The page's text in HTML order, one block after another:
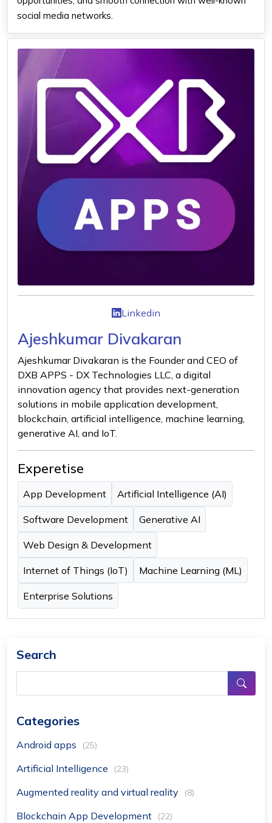
social media networks.
Linkedin
Ajeshkumar Divakaran
Ajeshkumar Divakaran is the Founder and CEO of
DXB APPS - DX Technologies LLC, a digital
innovation agency that provides next-generation
solutions in mobile application development,
blockchain, artificial intelligence, machine learning,
generative AI, and IoT.
Experetise
App Development Artificial Intelligence (AI)
Software Development Generative AI
Web Design & Development
Internet of Things (IoT) Machine Learning (ML)
Enterprise Solutions
Search
Categories
Android apps (25)
Artificial Intelligence (23)
Augmented reality and virtual reality (8)
Blockchain App Development (22)